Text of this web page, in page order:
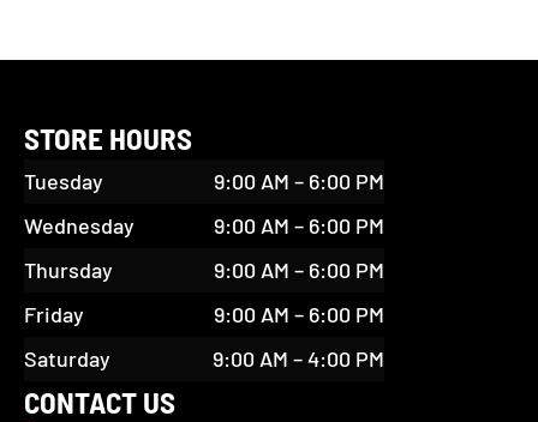
STORE HOURS
Tuesday
9:00 AM – 6:00 PM
Wednesday
9:00 AM – 6:00 PM
Thursday
9:00 AM – 6:00 PM
Friday
9:00 AM – 6:00 PM
Saturday
9:00 AM – 4:00 PM
CONTACT US